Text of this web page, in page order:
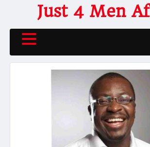
content
Just 4 Men